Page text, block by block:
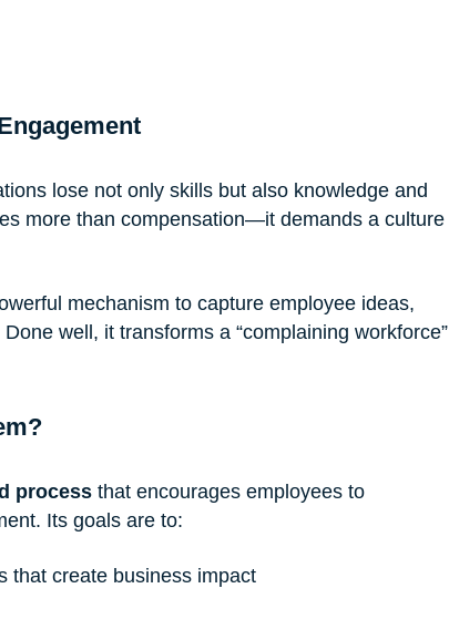
lose not only skills but also knowledge and
more than compensation—it demands a culture
mechanism to capture employee ideas,
well, it transforms a “complaining workforce”
process that encourages employees to
Its goals are to:
that create business impact